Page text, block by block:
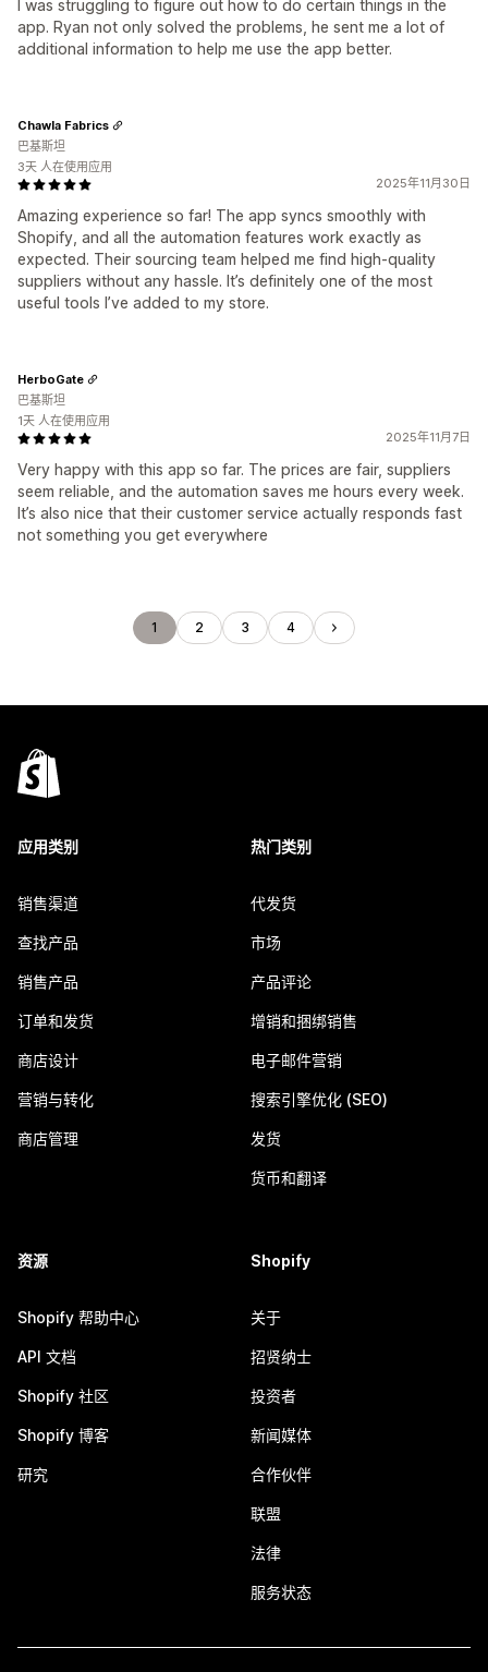
I was struggling to figure out how to do certain things in the
app. Ryan not only solved the problems, he sent me a lot of
additional information to help me use the app better.
2025年11月30日
Amazing experience so far! The app syncs smoothly with
Shopify, and all the automation features work exactly as
expected. Their sourcing team helped me find high-quality
suppliers without any hassle. It’s definitely one of the most
useful tools I’ve added to my store.
Chawla Fabrics
巴基斯坦
3天 人在使用应用
2025年11月7日
Very happy with this app so far. The prices are fair, suppliers
seem reliable, and the automation saves me hours every week.
It’s also nice that their customer service actually responds fast
not something you get everywhere
HerboGate
巴基斯坦
1天 人在使用应用
1 2 3 4
应用类别
销售渠道
查找产品
销售产品
订单和发货
商店设计
营销与转化
商店管理
热门类别
代发货
市场
产品评论
增销和捆绑销售
电子邮件营销
搜索引擎优化 (SEO)
发货
货币和翻译
资源
Shopify 帮助中心
API 文档
Shopify 社区
Shopify 博客
研究
Shopify
关于
招贤纳士
投资者
新闻媒体
合作伙伴
联盟
法律
服务状态